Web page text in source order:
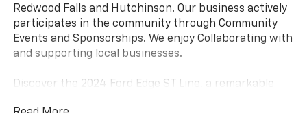
Redwood Falls and Hutchinson. Our business actively
participates in the community through Community
Events and Sponsorships. We enjoy Collaborating with
and supporting local businesses.
Discover the 2024 Ford Edge ST Line, a remarkable